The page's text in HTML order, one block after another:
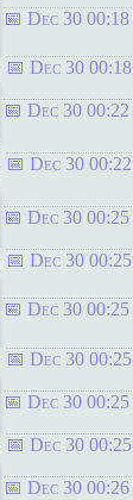
Dec 30 00:18
Dec 30 00:18
Dec 30 00:22
Dec 30 00:22
Dec 30 00:25
Dec 30 00:25
Dec 30 00:25
Dec 30 00:25
Dec 30 00:25
Dec 30 00:25
Dec 30 00:26